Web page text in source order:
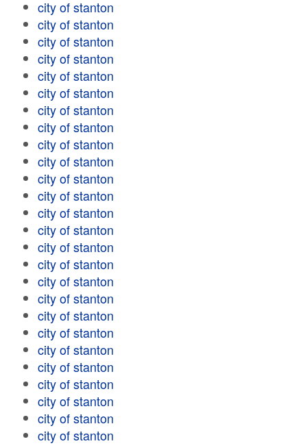
city of stanton
city of stanton
city of stanton
city of stanton
city of stanton
city of stanton
city of stanton
city of stanton
city of stanton
city of stanton
city of stanton
city of stanton
city of stanton
city of stanton
city of stanton
city of stanton
city of stanton
city of stanton
city of stanton
city of stanton
city of stanton
city of stanton
city of stanton
city of stanton
city of stanton
city of stanton